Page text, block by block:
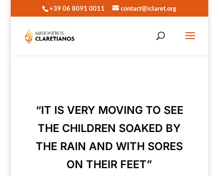
+39 06 8091 0011 contact@iclaret.org
“IT IS VERY MOVING TO SEE
THE CHILDREN SOAKED BY
THE RAIN AND WITH SORES
ON THEIR FEET”